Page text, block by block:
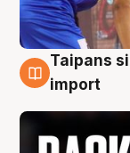
8 Aug
Taipans
import